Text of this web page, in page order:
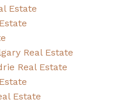
Estate
Real Estate
Real Estate
Estate